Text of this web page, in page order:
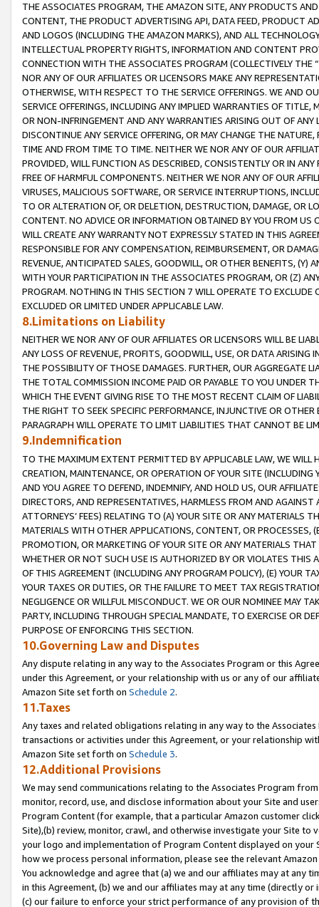
THE ASSOCIATES PROGRAM, THE AMAZON SITE, ANY PRODUCTS
CONTENT, THE PRODUCT ADVERTISING API, DATA FEED, PRODUCT
AND LOGOS (INCLUDING THE AMAZON MARKS), AND ALL
INTELLECTUAL PROPERTY RIGHTS, INFORMATION AND CONTENT
CONNECTION WITH THE ASSOCIATES PROGRAM (COLLECTIVELY THE “
NOR ANY OF OUR AFFILIATES OR LICENSORS MAKE ANY
OTHERWISE, WITH RESPECT TO THE SERVICE OFFERINGS. WE AND
SERVICE OFFERINGS, INCLUDING ANY IMPLIED WARRANTIES OF
OR NON-INFRINGEMENT AND ANY WARRANTIES ARISING OUT OF ANY
DISCONTINUE ANY SERVICE OFFERING, OR MAY CHANGE THE
TIME AND FROM TIME TO TIME. NEITHER WE NOR ANY OF OUR
PROVIDED, WILL FUNCTION AS DESCRIBED, CONSISTENTLY OR IN
FREE OF HARMFUL COMPONENTS. NEITHER WE NOR ANY OF OUR
VIRUSES, MALICIOUS SOFTWARE, OR SERVICE INTERRUPTIONS,
TO OR ALTERATION OF, OR DELETION, DESTRUCTION, DAMAGE, OR
CONTENT. NO ADVICE OR INFORMATION OBTAINED BY YOU FROM
WILL CREATE ANY WARRANTY NOT EXPRESSLY STATED IN THIS
RESPONSIBLE FOR ANY COMPENSATION, REIMBURSEMENT, OR
REVENUE, ANTICIPATED SALES, GOODWILL, OR OTHER BENEFITS,
WITH YOUR PARTICIPATION IN THE ASSOCIATES PROGRAM, OR (Z)
PROGRAM. NOTHING IN THIS SECTION 7 WILL OPERATE TO
EXCLUDED OR LIMITED UNDER APPLICABLE LAW.
8.Limitations on Liability
NEITHER WE NOR ANY OF OUR AFFILIATES OR LICENSORS WILL BE
ANY LOSS OF REVENUE, PROFITS, GOODWILL, USE, OR DATA ARISING
THE POSSIBILITY OF THOSE DAMAGES. FURTHER, OUR AGGREGATE
THE TOTAL COMMISSION INCOME PAID OR PAYABLE TO YOU UNDER
WHICH THE EVENT GIVING RISE TO THE MOST RECENT CLAIM OF
THE RIGHT TO SEEK SPECIFIC PERFORMANCE, INJUNCTIVE OR
PARAGRAPH WILL OPERATE TO LIMIT LIABILITIES THAT CANNOT BE
9.Indemnification
TO THE MAXIMUM EXTENT PERMITTED BY APPLICABLE LAW, WE WILL
CREATION, MAINTENANCE, OR OPERATION OF YOUR SITE (INCLUDING
AND YOU AGREE TO DEFEND, INDEMNIFY, AND HOLD US, OUR
DIRECTORS, AND REPRESENTATIVES, HARMLESS FROM AND
ATTORNEYS’ FEES) RELATING TO (A) YOUR SITE OR ANY MATERIALS
MATERIALS WITH OTHER APPLICATIONS, CONTENT, OR PROCESSES,
PROMOTION, OR MARKETING OF YOUR SITE OR ANY MATERIALS
WHETHER OR NOT SUCH USE IS AUTHORIZED BY OR VIOLATES THIS
OF THIS AGREEMENT (INCLUDING ANY PROGRAM POLICY), (E) YOUR
YOUR TAXES OR DUTIES, OR THE FAILURE TO MEET TAX
NEGLIGENCE OR WILLFUL MISCONDUCT. WE OR OUR NOMINEE MAY
PARTY, INCLUDING THROUGH SPECIAL MANDATE, TO EXERCISE OR
PURPOSE OF ENFORCING THIS SECTION.
10.Governing Law and Disputes
Any dispute relating in any way to the Associates Program or this
under this Agreement, or your relationship with us or any of our
Amazon Site set forth on Schedule 2.
11.Taxes
Any taxes and related obligations relating in any way to the
transactions or activities under this Agreement, or your relationship
Amazon Site set forth on Schedule 3.
12.Additional Provisions
We may send communications relating to the Associates Program
monitor, record, use, and disclose information about your Site and
Program Content (for example, that a particular Amazon customer
Site),(b) review, monitor, crawl, and otherwise investigate your Site
your logo and implementation of Program Content displayed on
how we process personal information, please see the relevant
You acknowledge and agree that (a) we and our affiliates may at
in this Agreement, (b) we and our affiliates may at any time (directly
(c) our failure to enforce your strict performance of any provision of